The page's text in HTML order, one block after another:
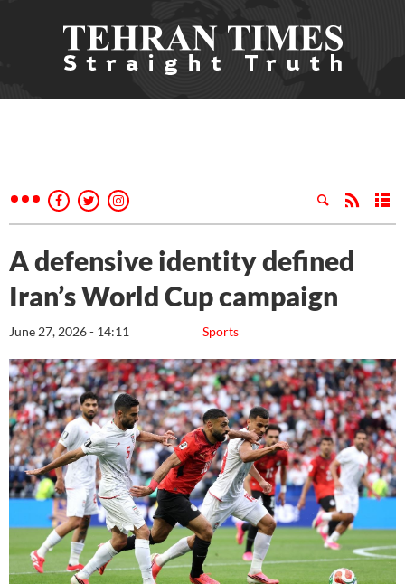
A defensive identity defined
Iran’s World Cup campaign
Sports
June 27, 2026 - 14:11